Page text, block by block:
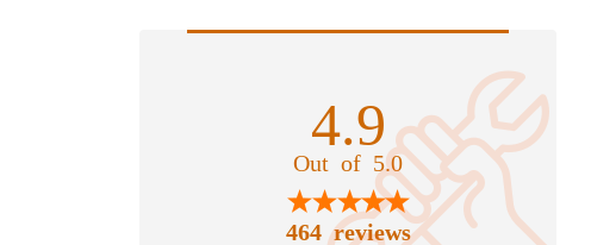
4.9
Out of 5.0
464 reviews